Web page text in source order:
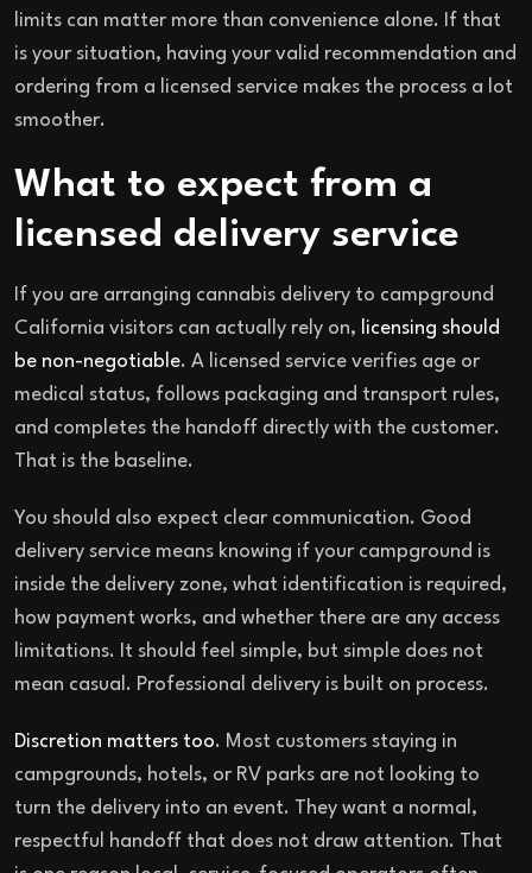
limits can matter more than convenience alone. If that
is your situation, having your valid recommendation and
ordering from a licensed service makes the process a lot
smoother.
What to expect from a
licensed delivery service
If you are arranging cannabis delivery to campground
California visitors can actually rely on, licensing should
be non-negotiable. A licensed service verifies age or
medical status, follows packaging and transport rules,
and completes the handoff directly with the customer.
That is the baseline.
You should also expect clear communication. Good
delivery service means knowing if your campground is
inside the delivery zone, what identification is required,
how payment works, and whether there are any access
limitations. It should feel simple, but simple does not
mean casual. Professional delivery is built on process.
Discretion matters too. Most customers staying in
campgrounds, hotels, or RV parks are not looking to
turn the delivery into an event. They want a normal,
respectful handoff that does not draw attention. That